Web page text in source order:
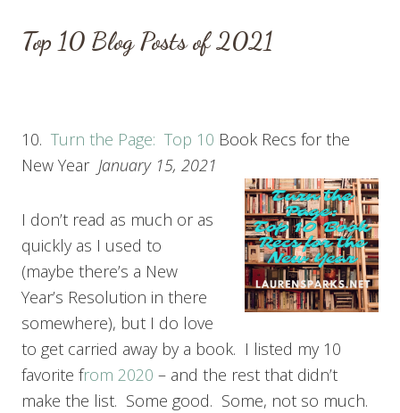
Top 10 Blog Posts of 2021
10. Turn the Page: Top 10 Book Recs for the
New Year January 15, 2021
I don’t read as much or as
quickly as I used to
(maybe there’s a New
Year’s Resolution in there
somewhere), but I do love
to get carried away by a book. I listed my 10
favorite from 2020 – and the rest that didn’t
make the list. Some good. Some, not so much.